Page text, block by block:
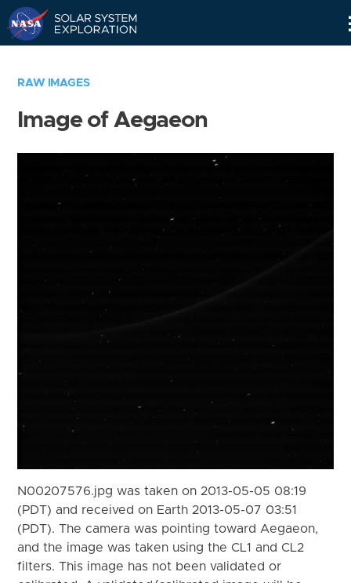
RAW IMAGES
Image of Aegaeon
N00207576.jpg was taken on 2013-05-05 08:19
(PDT) and received on Earth 2013-05-07 03:51
(PDT). The camera was pointing toward Aegaeon,
and the image was taken using the CL1 and CL2
filters. This image has not been validated or